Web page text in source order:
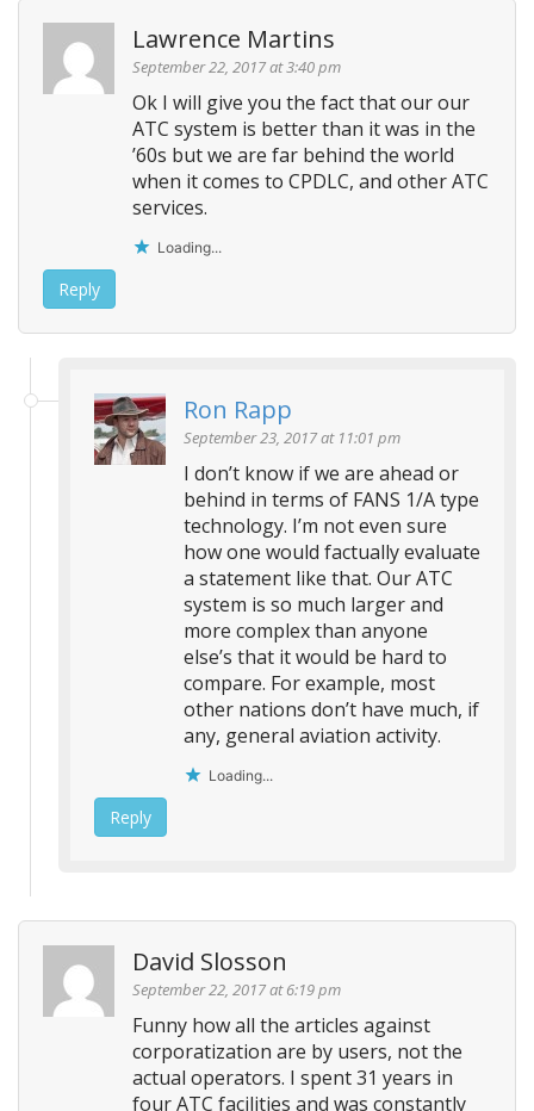
Lawrence Martins
September 22, 2017 at 3:40 pm
Ok I will give you the fact that our our
ATC system is better than it was in the
’60s but we are far behind the world
when it comes to CPDLC, and other ATC
services.
Loading...
Reply
Ron Rapp
September 23, 2017 at 11:01 pm
I don’t know if we are ahead or
behind in terms of FANS 1/A type
technology. I’m not even sure
how one would factually evaluate
a statement like that. Our ATC
system is so much larger and
more complex than anyone
else’s that it would be hard to
compare. For example, most
other nations don’t have much, if
any, general aviation activity.
Loading...
Reply
David Slosson
September 22, 2017 at 6:19 pm
Funny how all the articles against
corporatization are by users, not the
actual operators. I spent 31 years in
four ATC facilities and was constantly